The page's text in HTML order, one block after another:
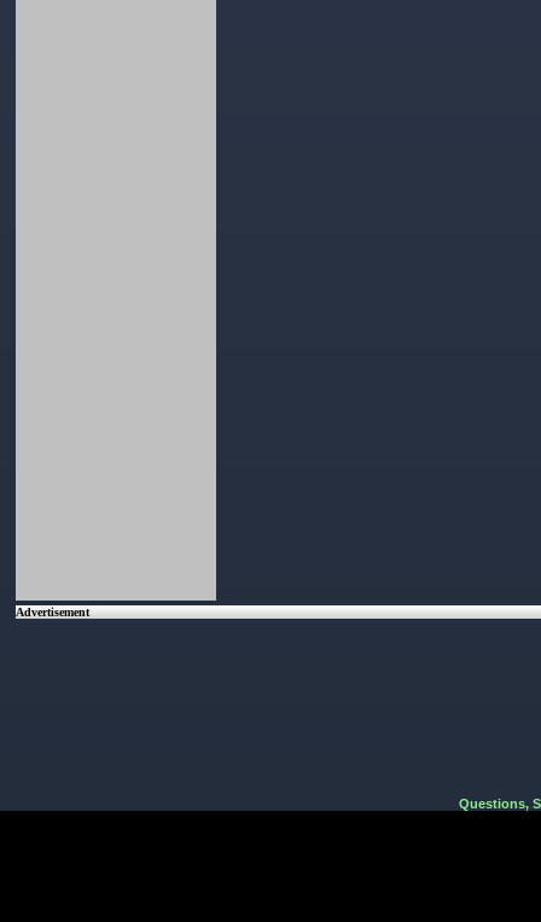
Advertisement
Questions,